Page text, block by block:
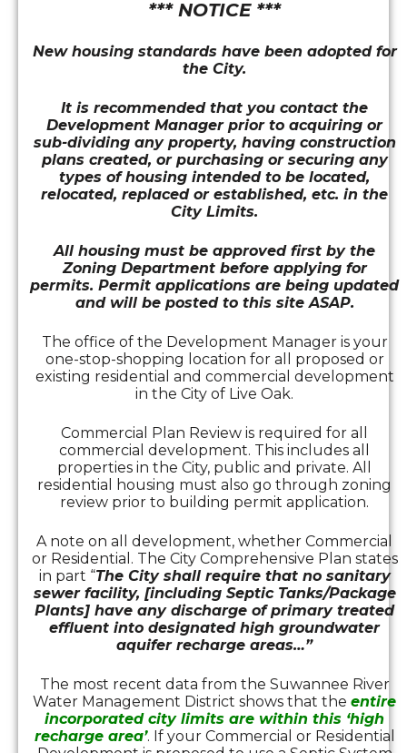
*** NOTICE ***
New housing standards have been adopted for
the City.
It is recommended that you contact the
Development Manager prior to acquiring or
sub-dividing any property, having construction
plans created, or purchasing or securing any
types of housing intended to be located,
relocated, replaced or established, etc. in the
City Limits.
All housing must be approved first by the
Zoning Department before applying for
permits. Permit applications are being updated
and will be posted to this site ASAP.
The office of the Development Manager is your
one-stop-shopping location for all proposed or
existing residential and commercial development
in the City of Live Oak.
Commercial Plan Review is required for all
commercial development. This includes all
properties in the City, public and private. All
residential housing must also go through zoning
review prior to building permit application.
A note on all development, whether Commercial
or Residential. The City Comprehensive Plan states
in part “The City shall require that no sanitary
sewer facility, [including Septic Tanks/Package
Plants] have any discharge of primary treated
effluent into designated high groundwater
aquifer recharge areas…”
The most recent data from the Suwannee River
Water Management District shows that the entire
incorporated city limits are within this ‘high
recharge area’. If your Commercial or Residential